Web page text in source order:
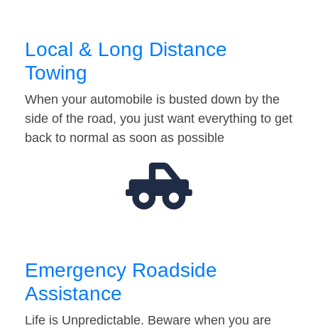
Local & Long Distance
Towing
When your automobile is busted down by the
side of the road, you just want everything to get
back to normal as soon as possible
Emergency Roadside
Assistance
Life is Unpredictable. Beware when you are